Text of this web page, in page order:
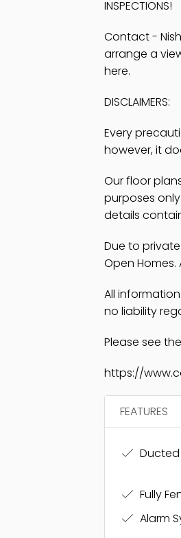
INSPECTIONS!
Contact -
arrange a
here.
DISCLAIMERS:
Every
however, it
Our floor
purposes
details
Due to
Open
All
no liability
Please see
https://
FEATURES
Fully
Alarm